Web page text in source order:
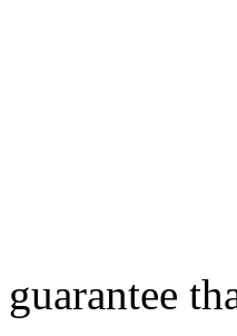
guarantee